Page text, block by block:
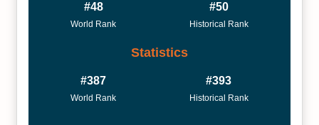
#48
World Rank
#50
Historical Rank
Statistics
#387
World Rank
#393
Historical Rank